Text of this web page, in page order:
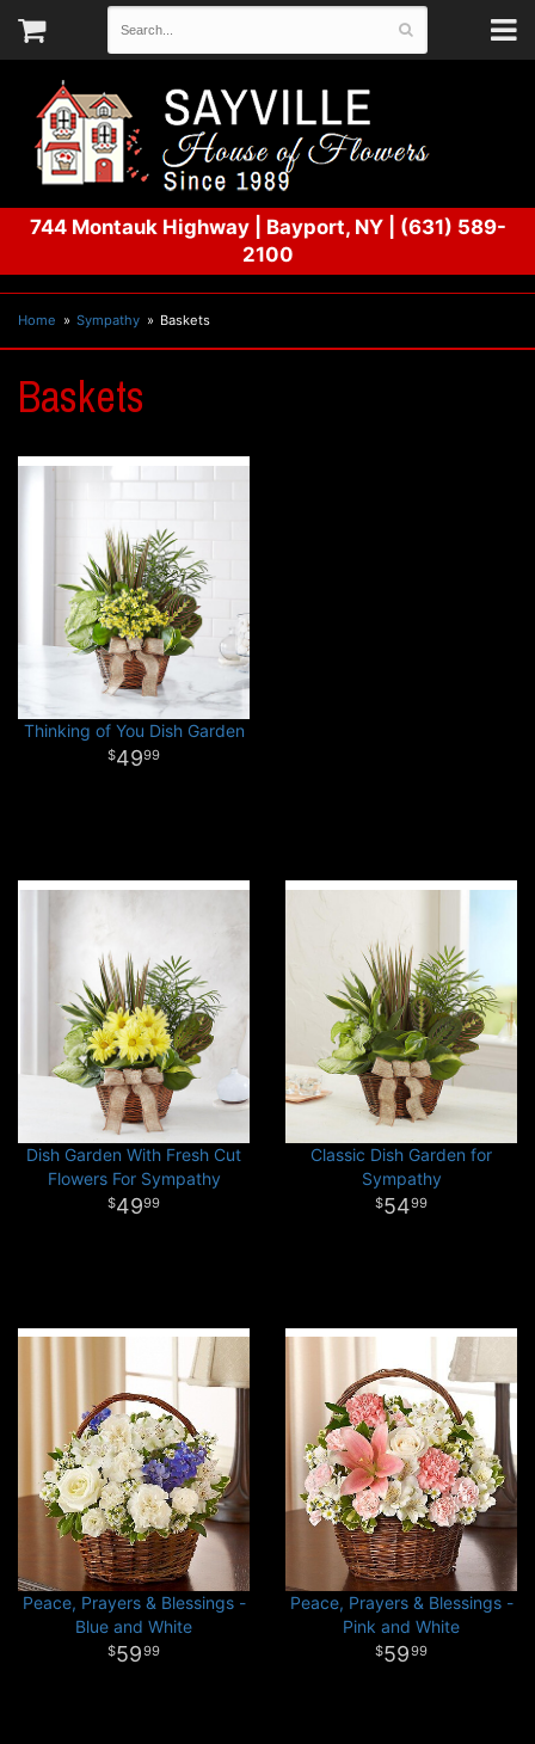
744 Montauk Highway| Bayport, NY
(631) 589-
2100
Home Sympathy Baskets
Baskets
Thinking of You Dish Garden
4999
Dish Garden With Fresh Cut
Flowers For Sympathy
4999
Classic Dish Garden for
Sympathy
5499
Peace, Prayers & Blessings -
Blue and White
5999
Peace, Prayers & Blessings -
Pink and White
5999